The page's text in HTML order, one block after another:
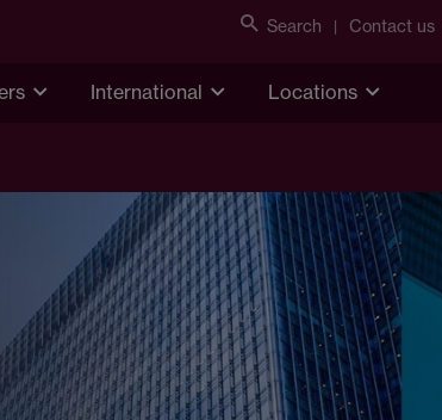
Search Contact us
International Locations